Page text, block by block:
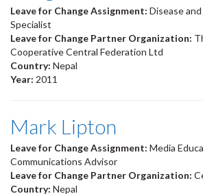
Leave for Change Assignment: Disease
Specialist
Leave for Change Partner Organization:
Cooperative Central Federation Ltd
Country: Nepal
Year: 2011
Mark Lipton
Leave for Change Assignment: Media
Communications Advisor
Leave for Change Partner Organization:
Country: Nepal